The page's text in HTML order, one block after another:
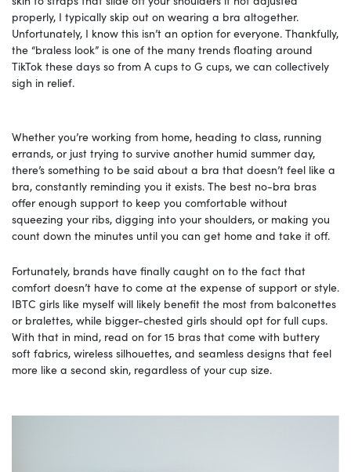
properly, I typically skip out on wearing a bra altogether.
Unfortunately, I know this isn’t an option for everyone. Thankfully,
the “braless look” is one of the many trends floating around
TikTok these days so from A cups to G cups, we can collectively
sigh in relief.
Whether you’re working from home, heading to class, running
errands, or just trying to survive another humid summer day,
there’s something to be said about a bra that doesn’t feel like a
bra, constantly reminding you it exists. The best no-bra bras
offer enough support to keep you comfortable without
squeezing your ribs, digging into your shoulders, or making you
count down the minutes until you can get home and take it off.
Fortunately, brands have finally caught on to the fact that
comfort doesn’t have to come at the expense of support or style.
IBTC girls like myself will likely benefit the most from balconettes
or bralettes, while bigger-chested girls should opt for full cups.
With that in mind, read on for 15 bras that come with buttery
soft fabrics, wireless silhouettes, and seamless designs that feel
more like a second skin, regardless of your cup size.